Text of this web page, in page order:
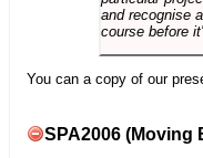
and recognise
course before
You can a copy of our
SPA2006 (Moving